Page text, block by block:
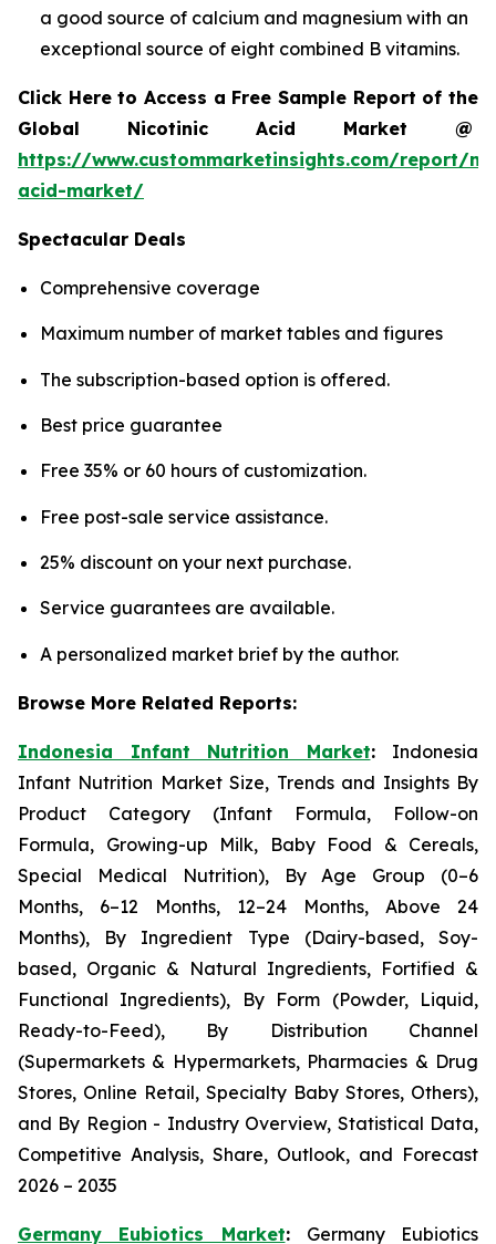
a good source of calcium and magnesium with an
exceptional source of eight combined B vitamins.
Click Here to Access a Free Sample Report of the
Global Nicotinic Acid Market @
https://www.custommarketinsights.com/report/
acid-market/
Spectacular Deals
Comprehensive coverage
Maximum number of market tables and figures
The subscription-based option is offered.
Best price guarantee
Free 35% or 60 hours of customization.
Free post-sale service assistance.
25% discount on your next purchase.
Service guarantees are available.
A personalized market brief by the author.
Browse More Related Reports:
Indonesia Infant Nutrition Market: Indonesia
Infant Nutrition Market Size, Trends and Insights By
Product Category (Infant Formula, Follow-on
Formula, Growing-up Milk, Baby Food & Cereals,
Special Medical Nutrition), By Age Group (0–6
Months, 6–12 Months, 12–24 Months, Above 24
Months), By Ingredient Type (Dairy-based, Soy-
based, Organic & Natural Ingredients, Fortified &
Functional Ingredients), By Form (Powder, Liquid,
Ready-to-Feed), By Distribution Channel
(Supermarkets & Hypermarkets, Pharmacies & Drug
Stores, Online Retail, Specialty Baby Stores, Others),
and By Region - Industry Overview, Statistical Data,
Competitive Analysis, Share, Outlook, and Forecast
2026 – 2035
Germany Eubiotics Market: Germany Eubiotics